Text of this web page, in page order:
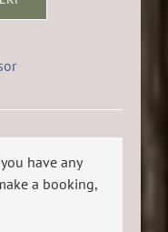
have any
a booking,